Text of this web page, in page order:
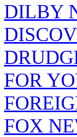
DILBY
FOR
FOX